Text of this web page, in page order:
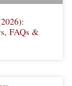
FAQs &